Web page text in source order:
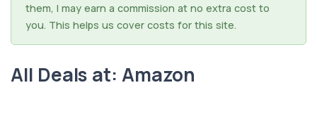
them, I may earn a commission at no extra cost to
you. This helps us cover costs for this site.
All Deals at: Amazon